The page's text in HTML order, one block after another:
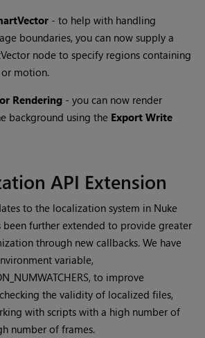
- to help with handling
boundaries, you can now supply a
node to specify regions containing
motion.
Rendering - you can now render
background using the Export Write
API Extension
to the localization system in Nuke
been further extended to provide greater
through new callbacks. We have
variable,
to improve
the validity of localized files,
with scripts with a high number of
number of frames.